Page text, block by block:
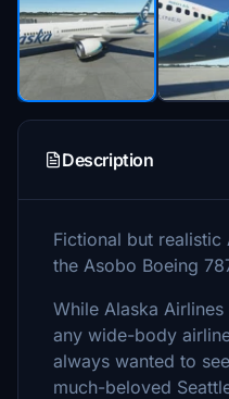
Description
Fictional but
the Asobo Boeing
While Alaska
any wide-body
always wanted to
much-beloved